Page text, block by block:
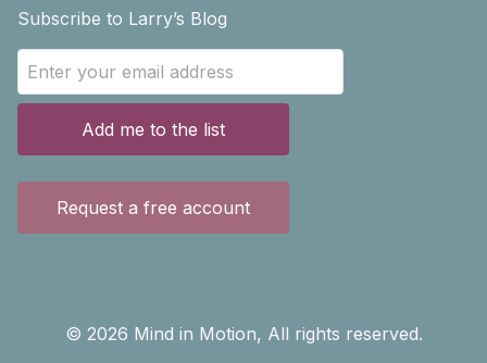
Subscribe to Larry’s Blog
Add me to the list
Request a free account
© 2026 Mind in Motion, All rights reserved.